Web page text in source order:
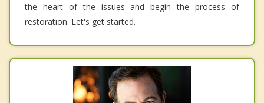
the heart of the issues and begin the process of
restoration. Let's get started.